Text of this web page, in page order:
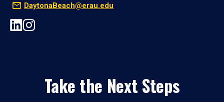
DaytonaBeach@erau.edu
Take the Next Steps